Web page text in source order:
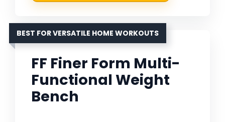
BEST FOR VERSATILE HOME WORKOUTS
FF Finer Form Multi-
Functional Weight
Bench